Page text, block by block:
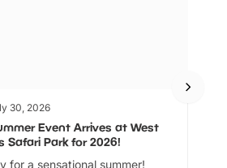
30, 2026
Event Arrives at West
Safari Park for 2026!
for a sensational summer!